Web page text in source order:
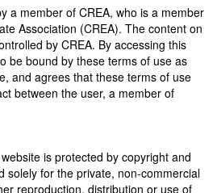
a member of CREA, who is a member
Association (CREA). The content on
by CREA. By accessing this
be bound by these terms of use as
and agrees that these terms of use
between the user, a member of
is protected by copyright and
solely for the private, non-commercial
reproduction, distribution or use of